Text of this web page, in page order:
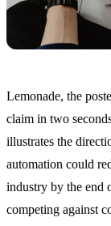
Lemonade, the
claim in two
illustrates the
automation could
industry by the end
competing against